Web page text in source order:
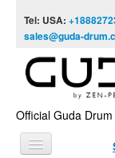
Tel: USA:
sales@guda-
Official Guda